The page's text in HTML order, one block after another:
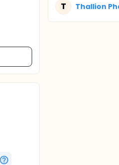
T Thallion